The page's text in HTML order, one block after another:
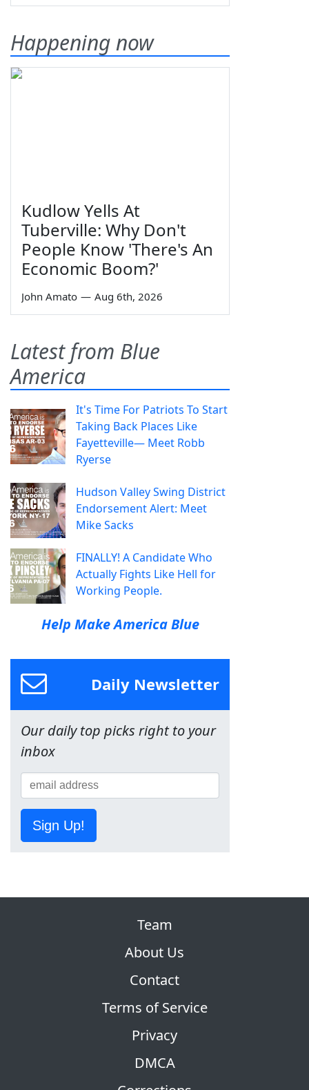
Happening now
Kudlow Yells At
Tuberville: Why Don't
People Know 'There's An
Economic Boom?'
John Amato — Aug 6th, 2026
Latest from Blue
America
It's Time For Patriots To Start
Taking Back Places Like
Fayetteville— Meet Robb
Ryerse
Hudson Valley Swing District
Endorsement Alert: Meet
Mike Sacks
FINALLY! A Candidate Who
Actually Fights Like Hell for
Working People.
Help Make America Blue
Daily Newsletter
Our daily top picks right to your
inbox
Sign Up!
Team
About Us
Contact
Terms of Service
Privacy
DMCA